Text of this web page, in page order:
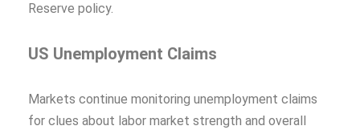
Reserve policy.
US Unemployment Claims
Markets continue monitoring unemployment claims
for clues about labor market strength and overall